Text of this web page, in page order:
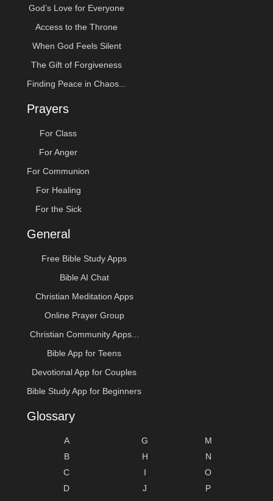
God’s Love for Everyone
Access to the Throne
When God Feels Silent
The Gift of Forgiveness
Finding Peace in Chaos...
Prayers
For Class
For Anger
For Communion
For Healing
For the Sick
General
Free Bible Study Apps
Bible AI Chat
Christian Meditation Apps
Online Prayer Group
Christian Community Apps...
Bible App for Teens
Devotional App for Couples
Bible Study App for Beginners
Glossary
A
B
C
D
G
H
I
J
M
N
O
P